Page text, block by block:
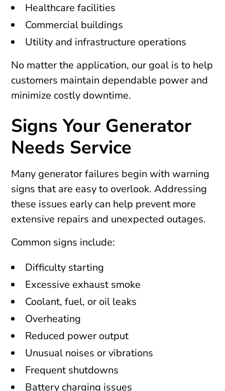
Healthcare facilities
Commercial buildings
Utility and infrastructure operations
No matter the application, our goal is to help
customers maintain dependable power and
minimize costly downtime.
Signs Your Generator
Needs Service
Many generator failures begin with warning
signs that are easy to overlook. Addressing
these issues early can help prevent more
extensive repairs and unexpected outages.
Common signs include:
Difficulty starting
Excessive exhaust smoke
Coolant, fuel, or oil leaks
Overheating
Reduced power output
Unusual noises or vibrations
Frequent shutdowns
Battery charging issues